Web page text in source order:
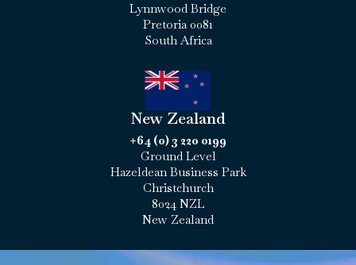
Lynnwood Bridge
Pretoria 0081
South Africa
New Zealand
+64 (0) 3 220 0199
Ground Level
Hazeldean Business Park
Christchurch
8024 NZL
New Zealand